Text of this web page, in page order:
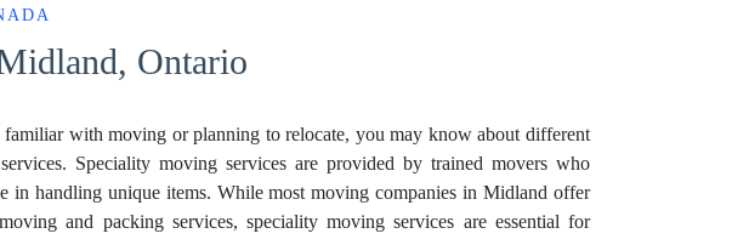
Ontario
with moving or planning to relocate, you may know about different
Speciality moving services are provided by trained movers who
in handling unique items. While most moving companies in Midland offer
and packing services, speciality moving services are essential for